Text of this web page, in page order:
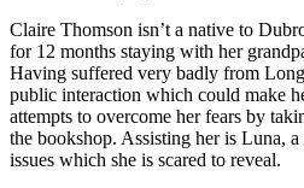
Claire Thomson isn’t a native to
for 12 months staying with her
Having suffered very badly from
public interaction which could make
attempts to overcome her fears by
the bookshop. Assisting her is Luna,
issues which she is scared to reveal.